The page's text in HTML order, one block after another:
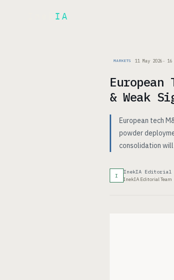
IA
MARKETS 11 May 2026 · 16
& Weak
European tech
powder
consolidation
I
InekIA Editorial
InekIA Editorial Team